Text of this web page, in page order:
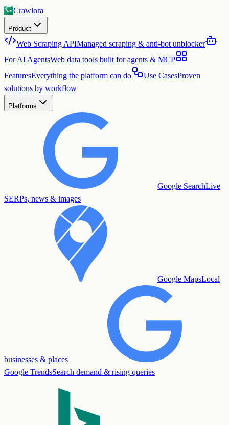
Crawlora
Product
Web Scraping APIManaged scraping & anti-bot unblocker
For AI AgentsWeb data tools built for agents & MCP
FeaturesEverything the platform can do Use CasesProven
solutions by workflow
Platforms
Google SearchLive
SERPs, news & images
Google MapsLocal
businesses & places
Google TrendsSearch demand & rising queries